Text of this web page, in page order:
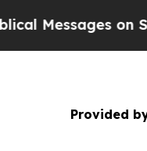
on Social Media
Provided